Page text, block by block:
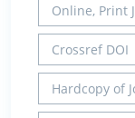
Online, Print
Crossref DOI
Hardcopy of